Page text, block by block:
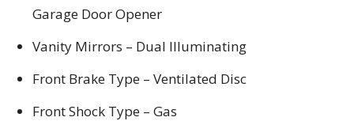
Garage Door Opener
Vanity Mirrors – Dual Illuminating
Front Brake Type – Ventilated Disc
Front Shock Type – Gas